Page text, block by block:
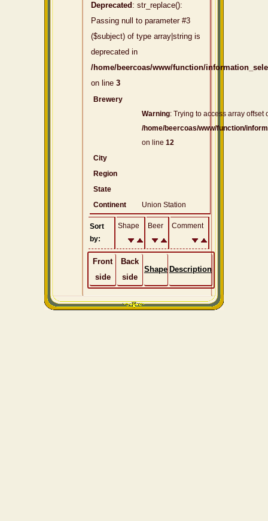
Deprecated : str_replace():
Passing null to parameter #3
($subject) of type array|string is
deprecated in
/home/beercoas/www/function/
on line 3
Brewery
Warning: Trying to access array offset
/home/beercoas/www/function/
on line 12
City
Region
State
Continent
Union Station
Sort
by:
Shape Beer Comment
Front
side
Back
side
Shape Description